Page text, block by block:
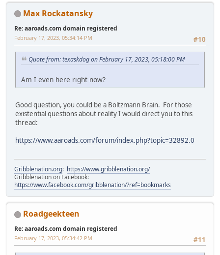
Max Rockatansky
Re: aaroads.com domain registered
#10
February 17, 2023, 05:34:14 PM
Quote from: texaskdog on February 17, 2023, 05:18:00 PM
Am I even here right now?
Good question, you could be a Boltzmann Brain. For those
existential questions about reality I would direct you to this
thread:
https://www.aaroads.com/forum/index.php?topic=32892.0
Gribblenation.org: https://www.gribblenation.org/
Gribblenation on Facebook:
https://www.facebook.com/gribblenation/?ref=bookmarks
Roadgeekteen
Re: aaroads.com domain registered
#11
February 17, 2023, 05:34:42 PM